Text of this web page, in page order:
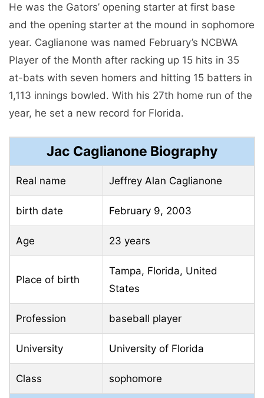
He was the Gators’ opening starter at first base
and the opening starter at the mound in sophomore
year. Caglianone was named February’s NCBWA
Player of the Month after racking up 15 hits in 35
at-bats with seven homers and hitting 15 batters in
1,113 innings bowled. With his 27th home run of the
year, he set a new record for Florida.
Jac Caglianone Biography
Real name Jeffrey Alan Caglianone
birth date February 9, 2003
Age 23 years
Place of birth
Tampa, Florida, United
States
Profession baseball player
University University of Florida
Class sophomore